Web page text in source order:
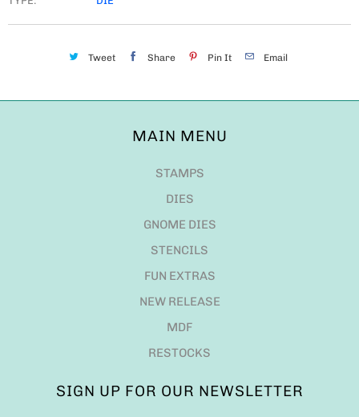
Tweet Share Pin It Email
MAIN MENU
STAMPS
DIES
GNOME DIES
STENCILS
FUN EXTRAS
NEW RELEASE
MDF
RESTOCKS
SIGN UP FOR OUR NEWSLETTER